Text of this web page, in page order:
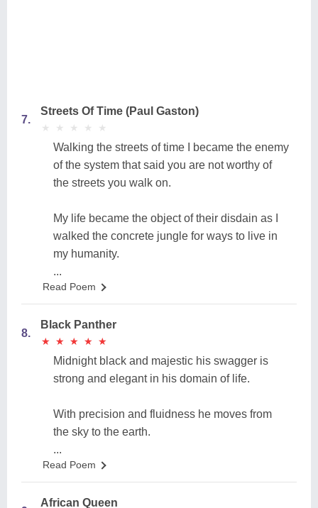
7.
Streets Of Time (Paul Gaston)
★
★ ★
★ ★
★ ★
★ ★
★
Walking the streets of time I became the enemy
of the system that said you are not worthy of
the streets you walk on.
My life became the object of their disdain as I
walked the concrete jungle for ways to live in
my humanity.
...
Read Poem
8.
Black Panther
★
★ ★
★ ★
★ ★
★ ★
★
Midnight black and majestic his swagger is
strong and elegant in his domain of life.
With precision and fluidness he moves from
the sky to the earth.
...
Read Poem
African Queen